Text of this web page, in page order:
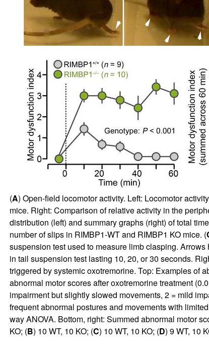
(A) Open-field locomotor activity. Left: Locomotor
mice. Right: Comparison of relative activity in the
distribution (left) and summary graphs (right) of total
number of slips in RIMBP1-WT and RIMBP1 KO mice. (
suspension test used to measure limb clasping.
in tail suspension test lasting 10, 20, or 30 seconds.
triggered by systemic oxotremorine. Top: Examples of
abnormal motor scores after oxotremorine treatment
impairment but slightly slowed movements, 2 = mild
frequent abnormal postures and movements with
way ANOVA. Bottom, right: Summed abnormal motor
KO; (B) 10 WT, 10 KO; (C) 10 WT, 10 KO; (D) 9 WT, 10